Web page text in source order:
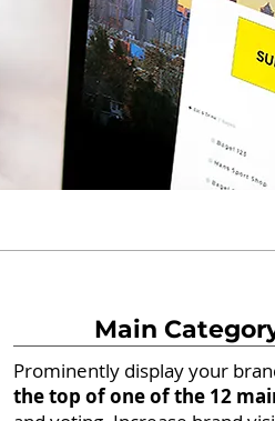
Main
Prominently display your
the top of one of the 12